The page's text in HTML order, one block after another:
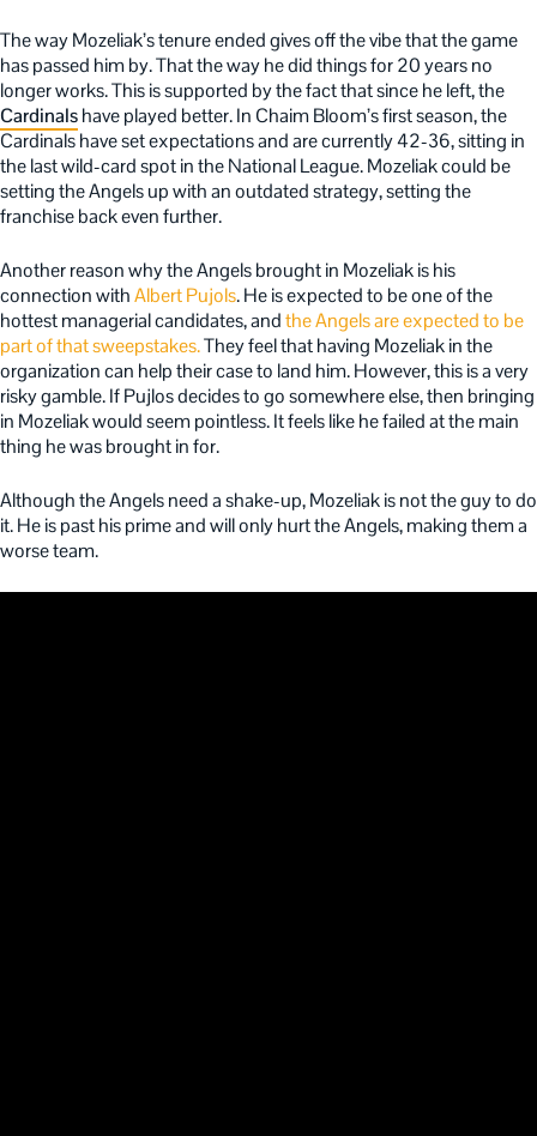
The way Mozeliak’s tenure ended gives off the vibe that the game
has passed him by. That the way he did things for 20 years no
longer works. This is supported by the fact that since he left, the
Cardinalshave played better. In Chaim Bloom’s first season, the
Cardinals have set expectations and are currently 42-36, sitting in
the last wild-card spot in the National League. Mozeliak could be
setting the Angels up with an outdated strategy, setting the
franchise back even further.
Another reason why the Angels brought in Mozeliak is his
connection withAlbert Pujols. He is expected to be one of the
hottest managerial candidates, andthe Angels are expected to be
part of that sweepstakes.They feel that having Mozeliak in the
organization can help their case to land him. However, this is a very
risky gamble. If Pujlos decides to go somewhere else, then bringing
in Mozeliak would seem pointless. It feels like he failed at the main
thing he was brought in for.
Although the Angels need a shake-up, Mozeliak is not the guy to do
it. He is past his prime and will only hurt the Angels, making them a
worse team.